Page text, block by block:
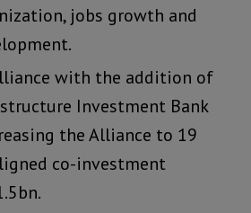
jobs growth and
with the addition of
Investment Bank
the Alliance to 19
co-investment